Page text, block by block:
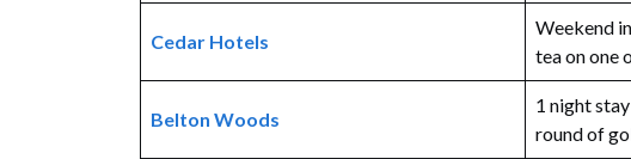
Cedar Hotels
Weekend
tea on one
Belton Woods
1 night
round of